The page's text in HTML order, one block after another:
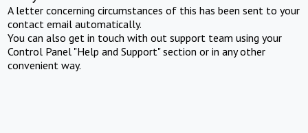
A letter concerning circumstances of this has been sent to your
contact email automatically.
You can also get in touch with out support team using your
Control Panel "Help and Support" section or in any other
convenient way.